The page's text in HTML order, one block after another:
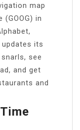
map
in
updates its
see
and get
and